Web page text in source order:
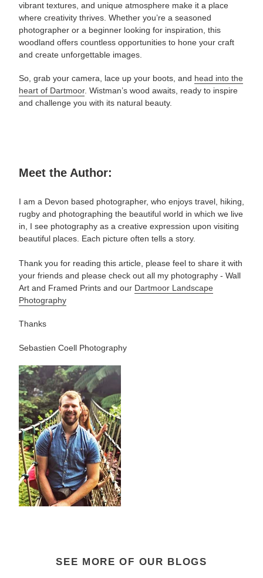
vibrant textures, and unique atmosphere make it a place
where creativity thrives. Whether you’re a seasoned
photographer or a beginner looking for inspiration, this
woodland offers countless opportunities to hone your craft
and create unforgettable images.
So, grab your camera, lace up your boots, and head into the
heart of Dartmoor. Wistman’s wood awaits, ready to inspire
and challenge you with its natural beauty.
Meet the Author:
I am a Devon based photographer, who enjoys travel, hiking,
rugby and photographing the beautiful world in which we live
in, I see photography as a creative expression upon visiting
beautiful places. Each picture often tells a story.
Thank you for reading this article, please feel to share it with
your friends and please check out all my photography - Wall
Art and Framed Prints and our Dartmoor Landscape
Photography
Thanks
Sebastien Coell Photography
SEE MORE OF OUR BLOGS